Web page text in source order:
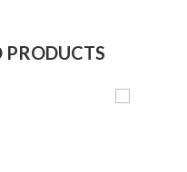
PRODUCTS